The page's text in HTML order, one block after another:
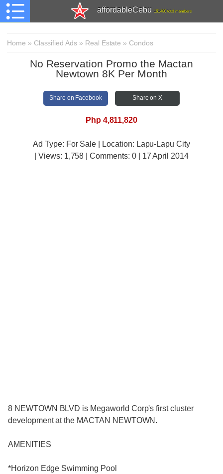
affordableCebu 161,480 total members
Home » Classified Ads » Real Estate » Condos
No Reservation Promo the Mactan
Newtown 8K Per Month
Share on Facebook Share on X
Php 4,811,820
Ad Type: For Sale | Location: Lapu-Lapu City
| Views: 1,758 | Comments: 0 | 17 April 2014
8 NEWTOWN BLVD is Megaworld Corp's first cluster
development at the MACTAN NEWTOWN.
AMENITIES
*Horizon Edge Swimming Pool